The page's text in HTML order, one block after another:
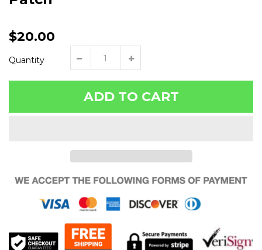
$20.00
Quantity
ADD TO CART